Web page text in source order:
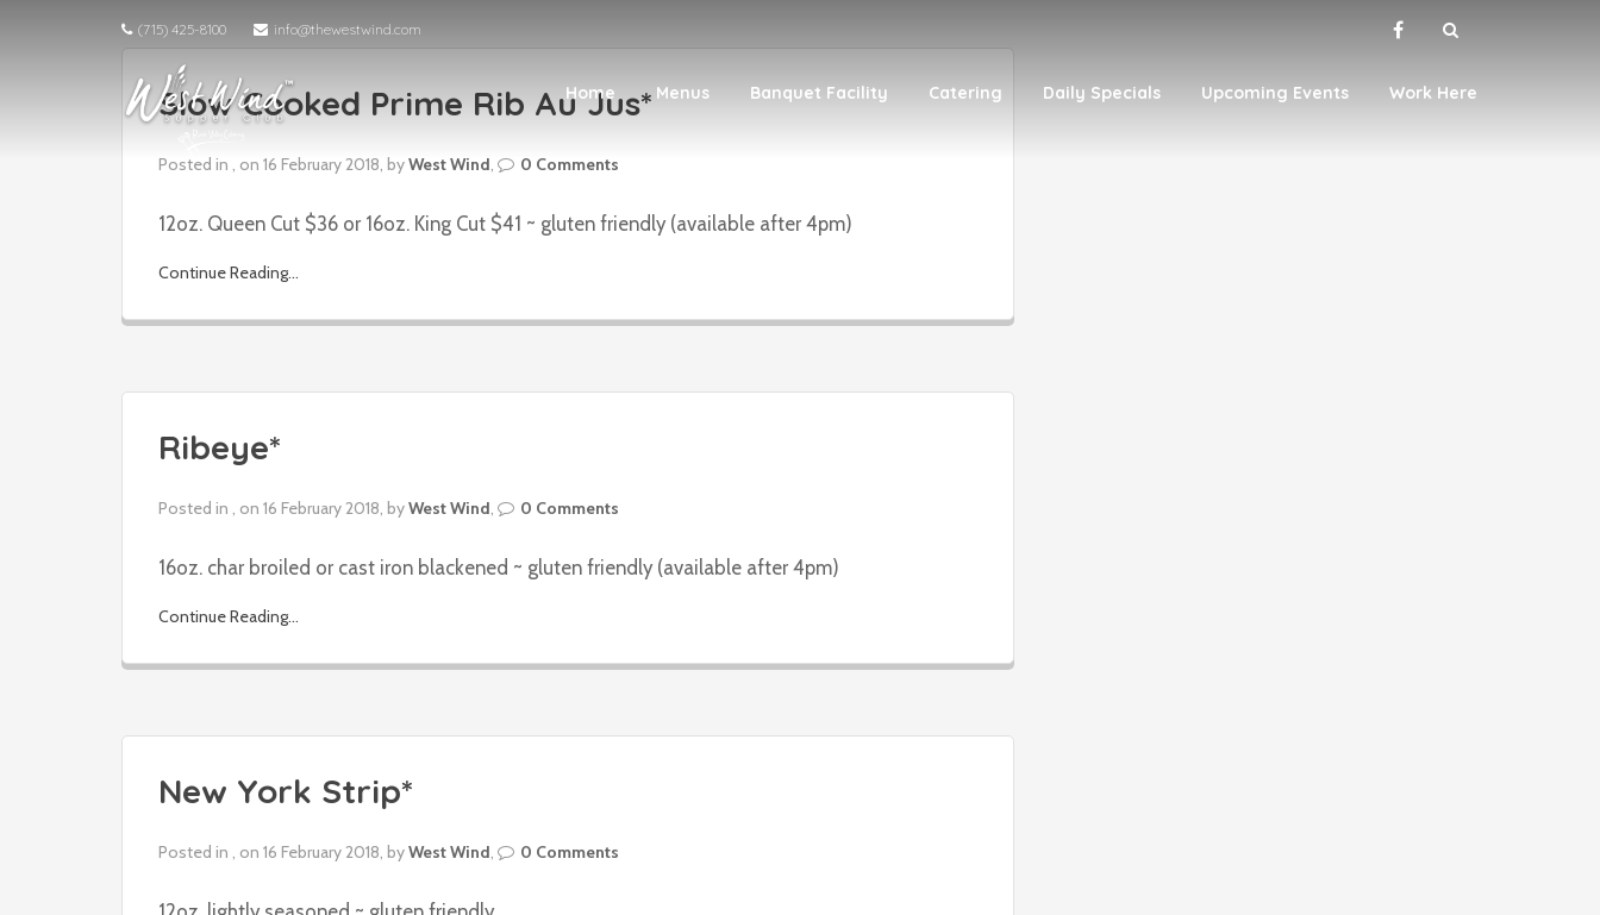
(715) 425-8100 info@thewestwind.com
Home Menus Banquet Facility Catering Daily Specials Upcoming Events Work Here
Slow Cooked Prime Rib Au Jus*
Posted in , on 16 February 2018, byWest Wind, 0 Comments
12oz. Queen Cut $36 or 16oz. King Cut $41 ~ gluten friendly (available after 4pm)
Continue Reading...
Ribeye*
Posted in , on 16 February 2018, byWest Wind, 0 Comments
16oz. char broiled or cast iron blackened ~ gluten friendly (available after 4pm)
Continue Reading...
New York Strip*
Posted in , on 16 February 2018, byWest Wind, 0 Comments